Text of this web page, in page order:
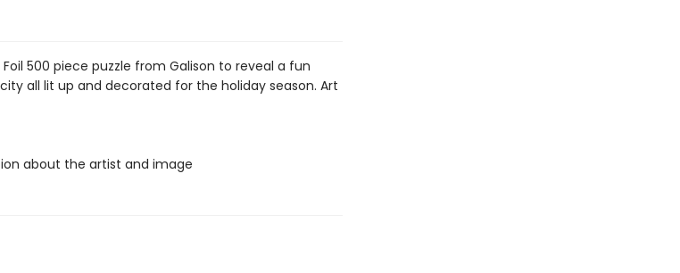
500 piece puzzle from Galison to reveal a fun
all lit up and decorated for the holiday season. Art
about the artist and image